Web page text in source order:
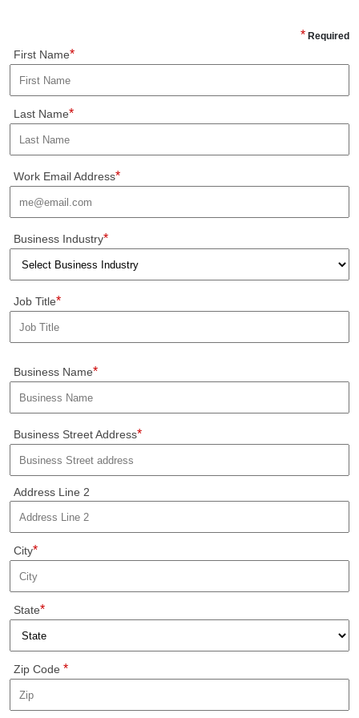
* Required
First Name*
Last Name*
Work Email Address*
Business Industry*
Job Title*
Business Name*
Business Street Address*
Address Line 2
City*
State*
Zip Code *